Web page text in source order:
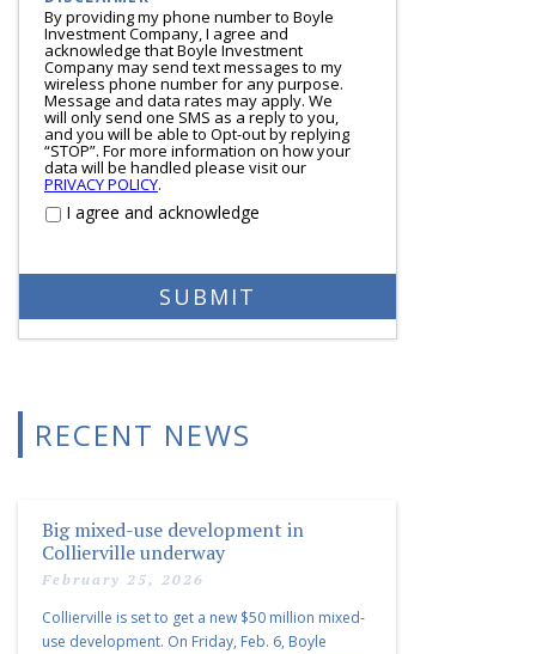
By providing my phone number to Boyle
Investment Company, I agree and
acknowledge that Boyle Investment
Company may send text messages to my
wireless phone number for any purpose.
Message and data rates may apply. We
will only send one SMS as a reply to you,
and you will be able to Opt-out by replying
“STOP”. For more information on how your
data will be handled please visit our
PRIVACY POLICY.
I agree and acknowledge
RECENT NEWS
Big mixed-use development in
Collierville underway
February 25, 2026
Collierville is set to get a new $50 million mixed-
use development. On Friday, Feb. 6, Boyle